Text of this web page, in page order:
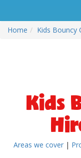
Home Kids Bouncy
Kids
Areas we cover |